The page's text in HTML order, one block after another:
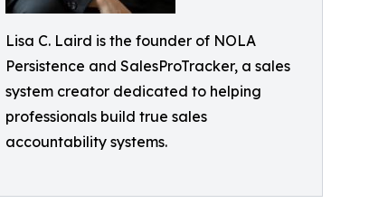
Lisa C. Laird is the founder of NOLA
Persistence and SalesProTracker, a sales
system creator dedicated to helping
professionals build true sales
accountability systems.